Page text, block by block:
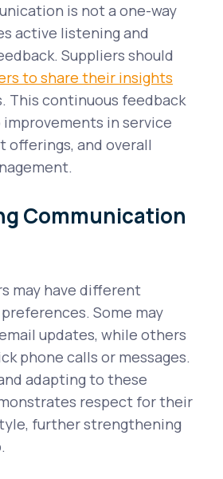
is not a one-way
active listening and
Suppliers should
to share their insights
This continuous feedback
in service
offerings, and overall
Communication
may have different
Some may
updates, while others
phone calls or messages.
adapting to these
respect for their
further strengthening